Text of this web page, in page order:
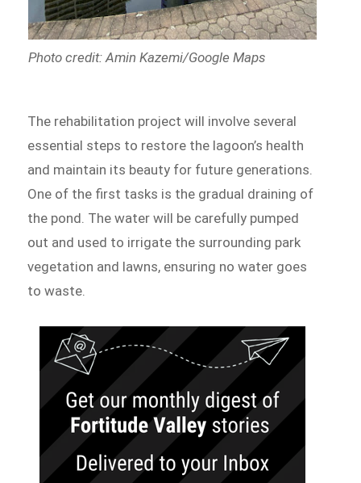
Photo credit: Amin Kazemi/Google Maps
The rehabilitation project will involve several
essential steps to restore the lagoon’s health
and maintain its beauty for future generations.
One of the first tasks is the gradual draining of
the pond. The water will be carefully pumped
out and used to irrigate the surrounding park
vegetation and lawns, ensuring no water goes
to waste.